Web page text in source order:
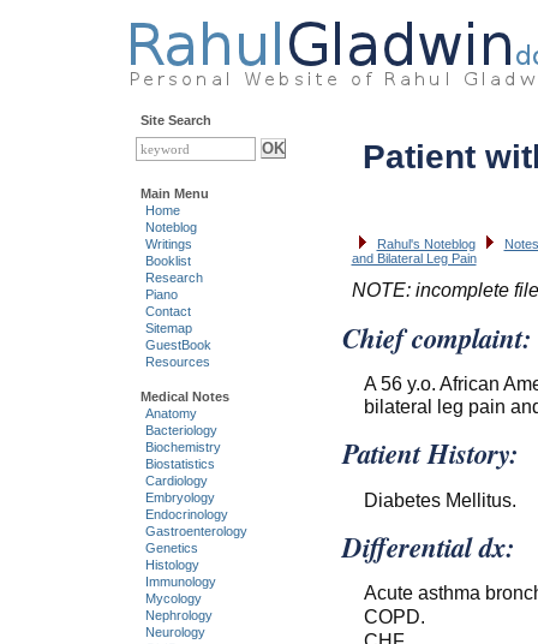
Patient
Rahul's Noteblog
and Bilateral Leg Pain
NOTE: incomplete file
Chief complaint:
A 56 y.o. African
bilateral leg pain
Patient History:
Diabetes Mellitus.
Differential dx:
Acute asthma
COPD.
Site Search
Main Menu
Home
Noteblog
Writings
Booklist
Research
Piano
Contact
Sitemap
GuestBook
Resources
Medical Notes
Anatomy
Bacteriology
Biochemistry
Biostatistics
Cardiology
Embryology
Endocrinology
Gastroenterology
Genetics
Histology
Immunology
Mycology
Nephrology
Neurology